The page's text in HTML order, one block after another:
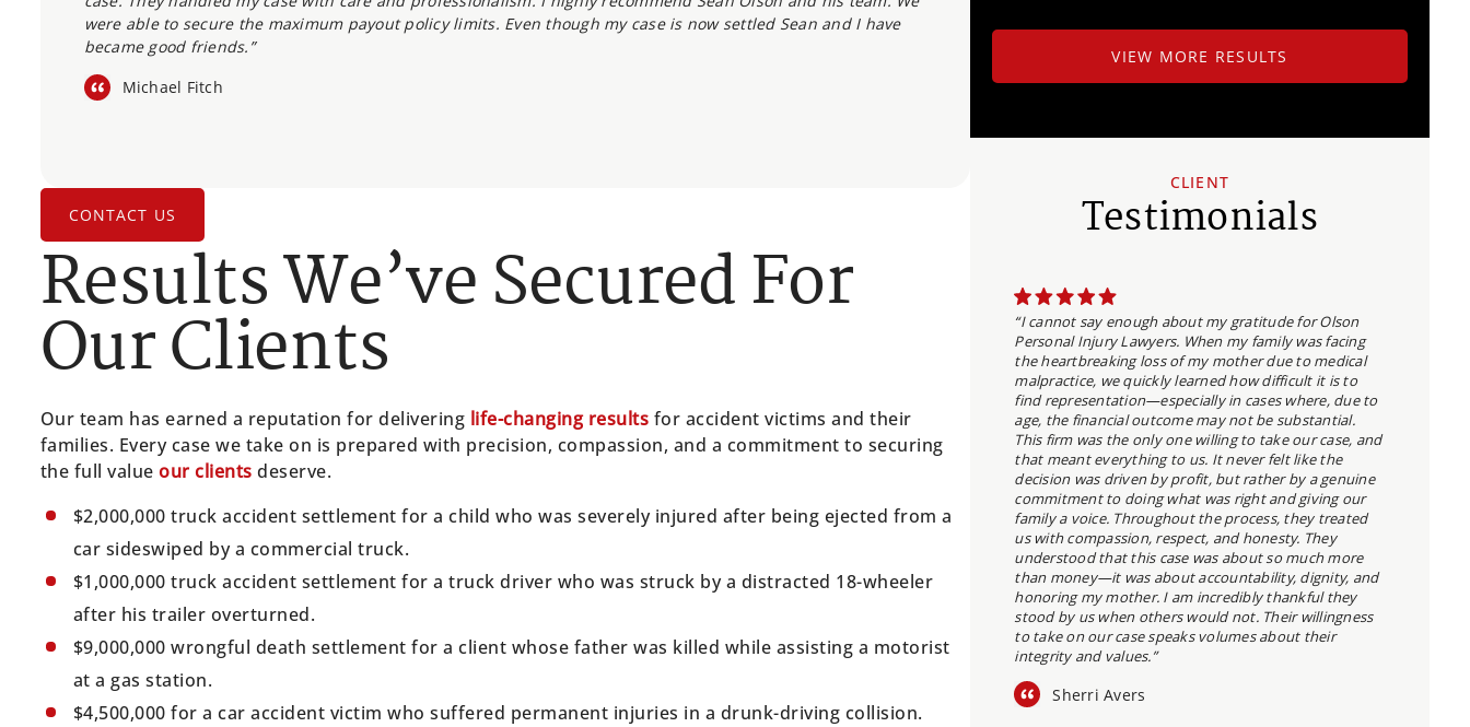
were able to secure the maximum payout policy limits. Even though my case is now settled Sean and I have
became good friends.”
Michael Fitch
CONTACT US
Results We’ve Secured For
Our Clients
Our team has earned a reputation for delivering life-changing results for accident victims and their
families. Every case we take on is prepared with precision, compassion, and a commitment to securing
the full value our clients deserve.
$2,000,000 truck accident settlement for a child who was severely injured after being ejected from a
car sideswiped by a commercial truck.
$1,000,000 truck accident settlement for a truck driver who was struck by a distracted 18-wheeler
after his trailer overturned.
$9,000,000 wrongful death settlement for a client whose father was killed while assisting a motorist
at a gas station.
$4,500,000 for a car accident victim who suffered permanent injuries in a drunk-driving collision.
VIEW MORE RESULTS
CLIENT
Testimonials
“I cannot say enough about my gratitude for Olson
Personal Injury Lawyers. When my family was facing
the heartbreaking loss of my mother due to medical
malpractice, we quickly learned how difficult it is to
find representation—especially in cases where, due to
age, the financial outcome may not be substantial.
This firm was the only one willing to take our case, and
that meant everything to us. It never felt like the
decision was driven by profit, but rather by a genuine
commitment to doing what was right and giving our
family a voice. Throughout the process, they treated
us with compassion, respect, and honesty. They
understood that this case was about so much more
than money—it was about accountability, dignity, and
honoring my mother. I am incredibly thankful they
stood by us when others would not. Their willingness
to take on our case speaks volumes about their
integrity and values.”
Sherri Avers